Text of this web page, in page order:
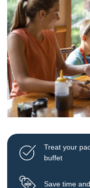
Treat your
buffet
Save time